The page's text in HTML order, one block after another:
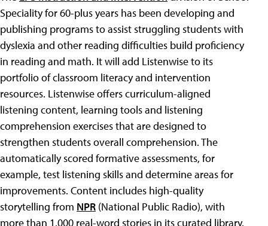
Speciality for 60-plus years has been developing and
publishing programs to assist struggling students with
dyslexia and other reading difficulties build proficiency
in reading and math. It will add Listenwise to its
portfolio of classroom literacy and intervention
resources. Listenwise offers curriculum-aligned
listening content, learning tools and listening
comprehension exercises that are designed to
strengthen students overall comprehension. The
automatically scored formative assessments, for
example, test listening skills and determine areas for
improvements. Content includes high-quality
storytelling from NPR (National Public Radio), with
more than 1,000 real-word stories in its curated library.